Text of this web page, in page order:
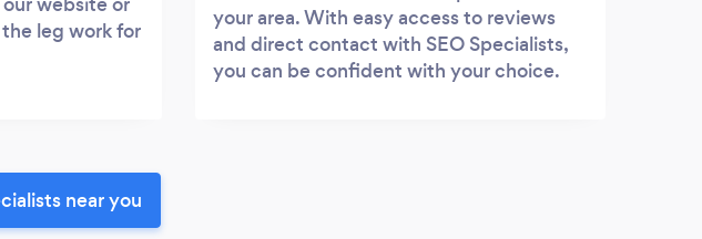
leg work for
your area. With easy access to reviews
and direct contact with SEO Specialists,
you can be confident with your choice.
near you